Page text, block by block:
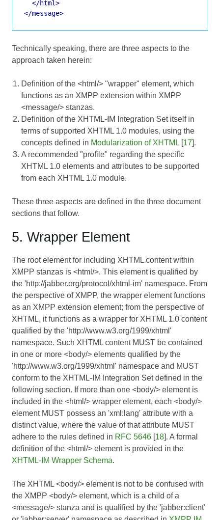
</html>
</message>
Technically speaking, there are three aspects to the
approach taken herein:
Definition of the <html/> "wrapper" element, which
functions as an XMPP extension within XMPP
<message/> stanzas.
Definition of the XHTML-IM Integration Set itself in
terms of supported XHTML 1.0 modules, using the
concepts defined in Modularization of XHTML [17].
A recommended "profile" regarding the specific
XHTML 1.0 elements and attributes to be supported
from each XHTML 1.0 module.
These three aspects are defined in the three document
sections that follow.
5. Wrapper Element
The root element for including XHTML content within
XMPP stanzas is <html/>. This element is qualified by
the 'http://jabber.org/protocol/xhtml-im' namespace. From
the perspective of XMPP, the wrapper element functions
as an XMPP extension element; from the perspective of
XHTML, it functions as a wrapper for XHTML 1.0 content
qualified by the 'http://www.w3.org/1999/xhtml'
namespace. Such XHTML content MUST be contained
in one or more <body/> elements qualified by the
'http://www.w3.org/1999/xhtml' namespace and MUST
conform to the XHTML-IM Integration Set defined in the
following section. If more than one <body/> element is
included in the <html/> wrapper element, each <body/>
element MUST possess an 'xml:lang' attribute with a
distinct value, where the value of that attribute MUST
adhere to the rules defined in RFC 5646 [18]. A formal
definition of the <html/> element is provided in the
XHTML-IM Wrapper Schema.
The XHTML <body/> element is not to be confused with
the XMPP <body/> element, which is a child of a
<message/> stanza and is qualified by the 'jabber:client'